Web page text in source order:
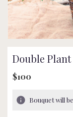
Double Plant
$100
Bouquet will